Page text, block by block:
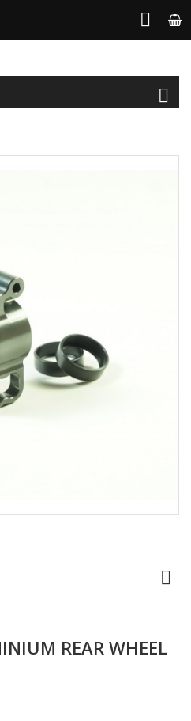



REAR WHEEL